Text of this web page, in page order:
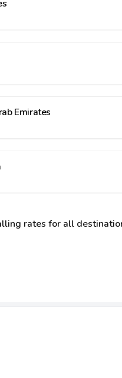
Emirates
rates for all